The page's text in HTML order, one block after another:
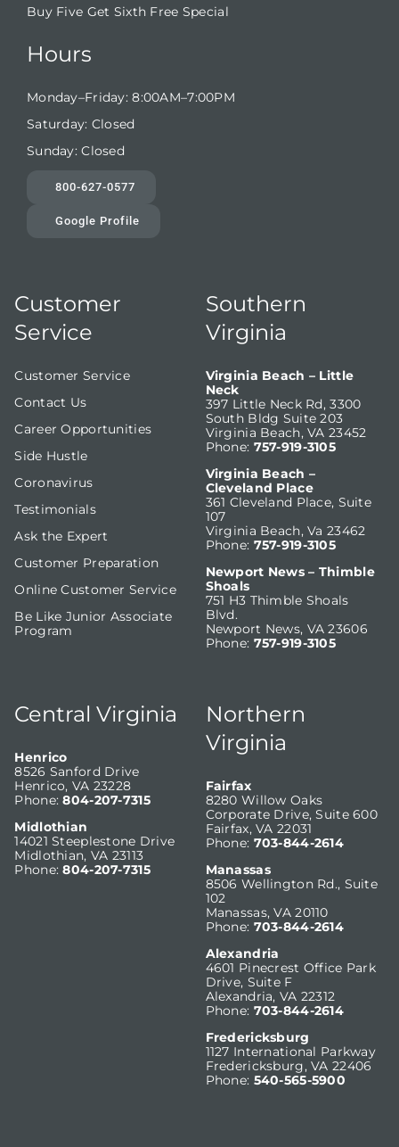
Buy Five Get Sixth Free Special
Hours
Monday–Friday: 8:00AM–7:00PM
Saturday: Closed
Sunday: Closed
800-627-0577
Google Profile
Customer
Service
Customer Service
Contact Us
Career Opportunities
Side Hustle
Coronavirus
Testimonials
Ask the Expert
Customer Preparation
Online Customer Service
Be Like Junior Associate
Program
Southern
Virginia
Virginia Beach – Little
Neck
397 Little Neck Rd, 3300
South Bldg Suite 203
Virginia Beach, VA 23452
Phone: 757-919-3105
Virginia Beach –
Cleveland Place
361 Cleveland Place, Suite
107
Virginia Beach, Va 23462
Phone: 757-919-3105
Newport News – Thimble
Shoals
751 H3 Thimble Shoals
Blvd.
Newport News, VA 23606
Phone: 757-919-3105
Central Virginia
Henrico
8526 Sanford Drive
Henrico, VA 23228
Phone:804-207-7315
Midlothian
14021 Steeplestone Drive
Midlothian, VA 23113
Phone:804-207-7315
Northern
Virginia
Fairfax
8280 Willow Oaks
Corporate Drive, Suite 600
Fairfax, VA 22031
Phone: 703-844-2614
Manassas
8506 Wellington Rd., Suite
102
Manassas, VA 20110
Phone: 703-844-2614
Alexandria
4601 Pinecrest Office Park
Drive, Suite F
Alexandria, VA 22312
Phone: 703-844-2614
Fredericksburg
1127 International Parkway
Fredericksburg, VA 22406
Phone: 540-565-5900